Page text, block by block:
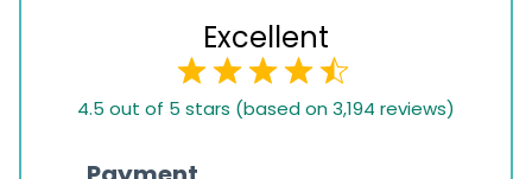
Excellent
based
4.5 out of 5 stars (based on 3,194 reviews)